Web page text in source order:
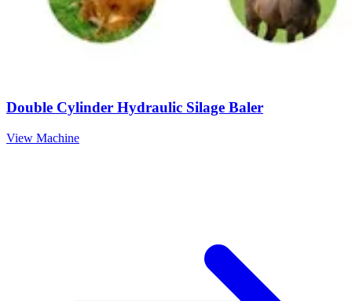
Double Cylinder Hydraulic Silage Baler
View Machine